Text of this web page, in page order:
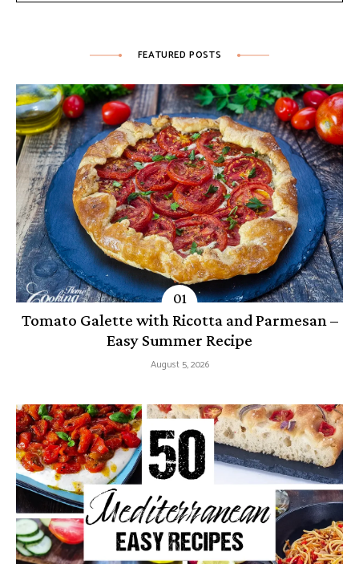
FEATURED POSTS
Tomato Galette with Ricotta and Parmesan –
Easy Summer Recipe
August 5, 2026